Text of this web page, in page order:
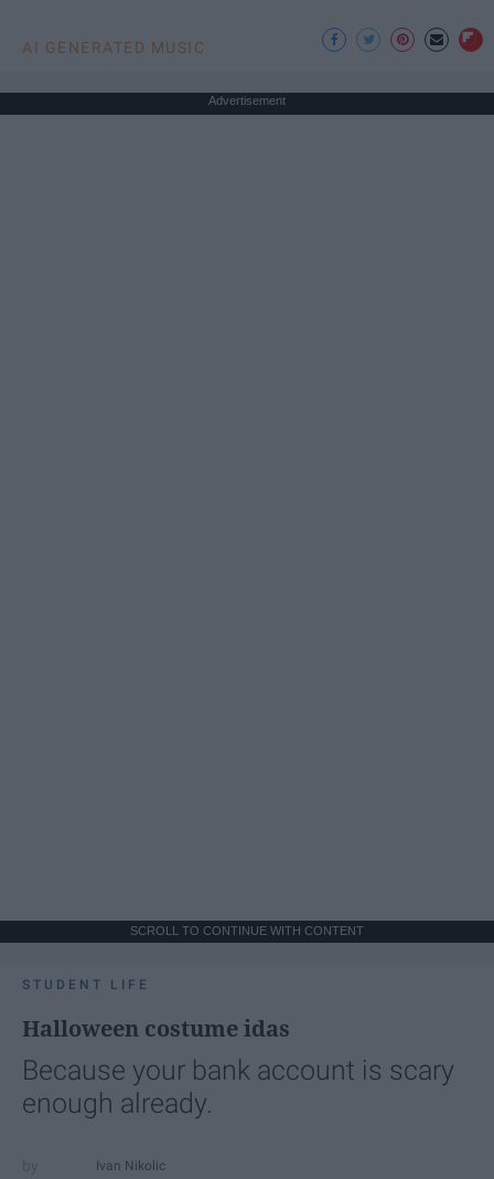
AI GENERATED MUSIC
Advertisement
SCROLL TO CONTINUE WITH CONTENT
STUDENT LIFE
Halloween costume idas
Because your bank account is scary
enough already.
Ivan Nikolic